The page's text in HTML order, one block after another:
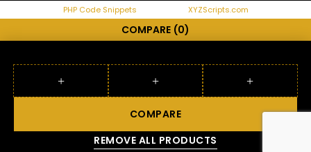
PHP Code Snippets XYZScripts.com
COMPARE (0)
COMPARE
REMOVE ALL PRODUCTS